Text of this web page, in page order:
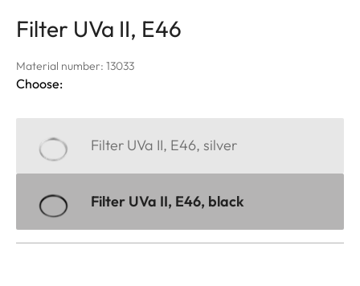
Filter UVa II, E46
Material number: 13033
Choose:
Filter UVa II, E46, silver
Filter UVa II, E46, black